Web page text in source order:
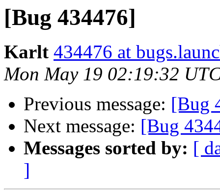
[Bug 434476]
Karlt 434476 at
Mon May 19 02:19:32
Previous message: [Bug
Next message: [Bug
Messages sorted by: [
]